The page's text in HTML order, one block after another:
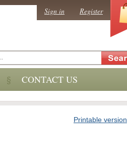
Printable version
CONTACT US
Sign in Register